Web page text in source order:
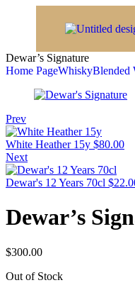
Dewar’s Signature
Home PageWhiskyBlended
Prev
White Heather 15y $80.00
Next
Dewar's 12 Years 70cl $
Dewar’s
$300.00
Out of Stock